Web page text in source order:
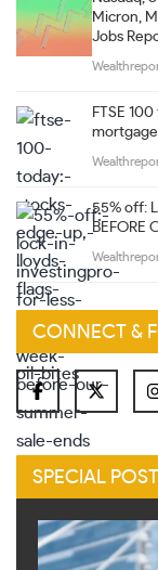
Micron,
Jobs
FTSE
55% off:
BEFORE
CONNECT &
SPECIAL POST